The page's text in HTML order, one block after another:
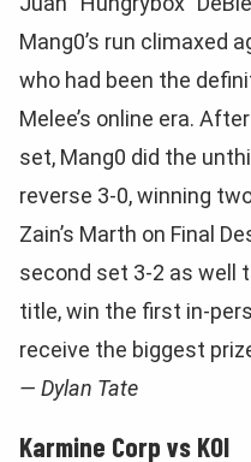
Mang0’s run climaxed
who had been the
Melee’s online era.
set, Mang0 did the
reverse 3-0, winning
Zain’s Marth on Final
second set 3-2 as well
title, win the first in-
receive the biggest
— Dylan Tate
Karmine Corp vs KOI